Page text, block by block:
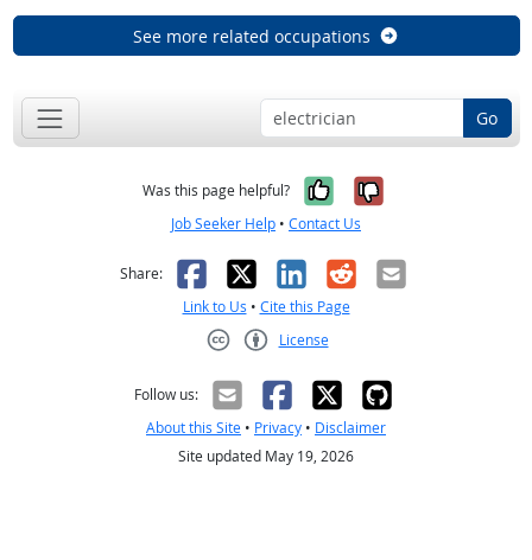
See more related occupations
Go
Was this page helpful? Yes, it was
No, it was
Job Seeker Help • Contact Us
Share: Facebook
X LinkedIn
RedditEmail
Link to Us • Cite this Page
License
Follow us:
About this Site • Privacy • Disclaimer
Site updated May 19, 2026